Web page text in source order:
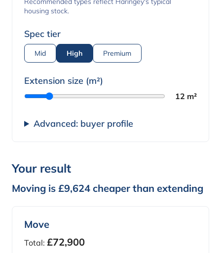
housing stock.
Spec tier
Mid High Premium
Extension size (m²)
12 m²
Advanced: buyer profile
Your result
Moving is £9,624 cheaper than extending
Move
Total: £72,900